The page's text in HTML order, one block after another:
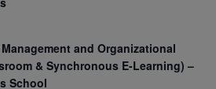
and Organizational
& Synchronous E-Learning) –
School